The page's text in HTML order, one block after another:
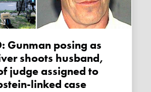
shoots husband,
judge assigned to
linked case